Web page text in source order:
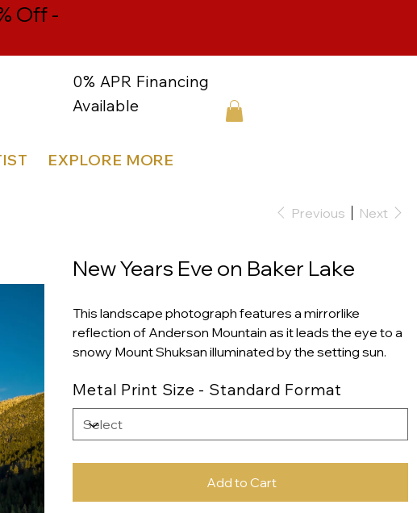
0% APR Financing
Available
EXPLORE MORE
Off -
Previous Next
New Years Eve on Baker Lake
This landscape photograph features a mirrorlike
reflection of Anderson Mountain as it leads the eye to a
snowy Mount Shuksan illuminated by the setting sun.
Metal Print Size - Standard Format
Add to Cart